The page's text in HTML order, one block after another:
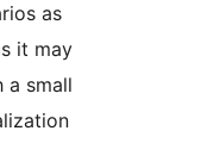
as
it may
a small